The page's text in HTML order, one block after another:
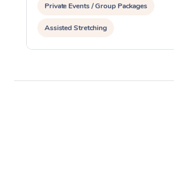
Private Events / Group Packages
Assisted Stretching